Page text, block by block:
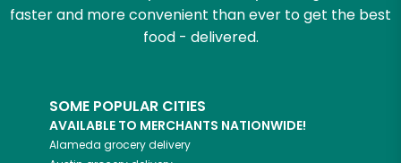
faster and more convenient than ever to get the best
food - delivered.
SOME POPULAR CITIES
AVAILABLE TO MERCHANTS NATIONWIDE!
Alameda grocery delivery
Email address